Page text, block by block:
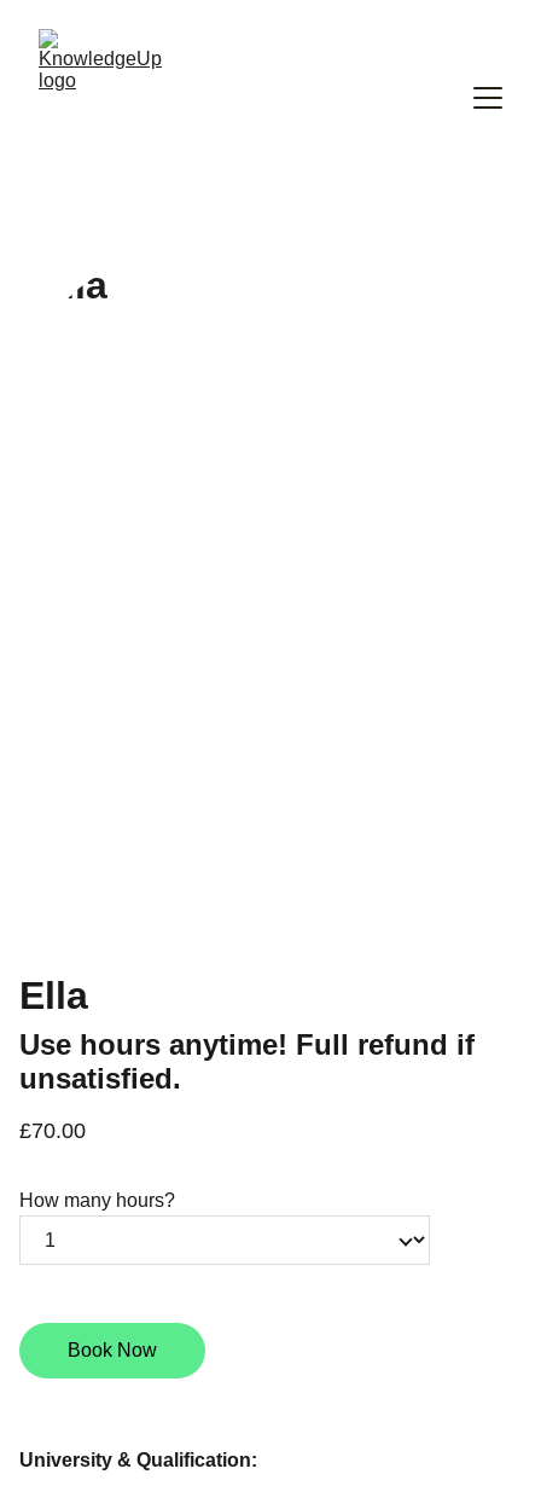
Ella
Use hours anytime! Full refund if
unsatisfied.
£70.00
How many hours?
Book Now
University & Qualification: